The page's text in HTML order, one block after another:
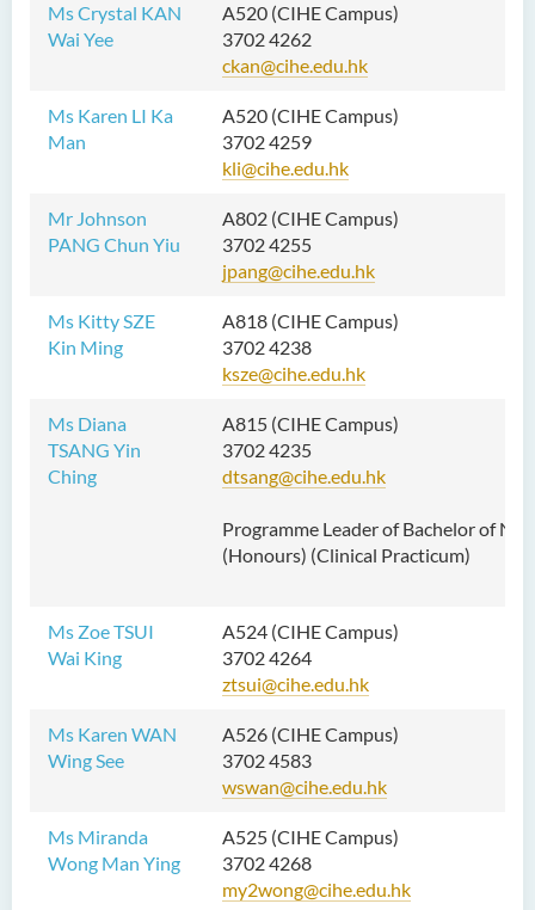
Ms Crystal KAN
Wai Yee
A520 (CIHE Campus)
3702 4262
ckan@cihe.edu.hk
Ms Karen LI Ka
Man
A520 (CIHE Campus)
3702 4259
kli@cihe.edu.hk
Mr Johnson
PANG Chun Yiu
A802 (CIHE Campus)
3702 4255
jpang@cihe.edu.hk
Ms Kitty SZE
Kin Ming
A818 (CIHE Campus)
3702 4238
ksze@cihe.edu.hk
Ms Diana
TSANG Yin
Ching
A815 (CIHE Campus)
3702 4235
dtsang@cihe.edu.hk
Programme Leader of Bachelor of
(Honours) (Clinical Practicum)
Ms Zoe TSUI
Wai King
A524 (CIHE Campus)
3702 4264
ztsui@cihe.edu.hk
Ms Karen WAN
Wing See
A526 (CIHE Campus)
3702 4583
wswan@cihe.edu.hk
Ms Miranda
Wong Man Ying
A525 (CIHE Campus)
3702 4268
my2wong@cihe.edu.hk